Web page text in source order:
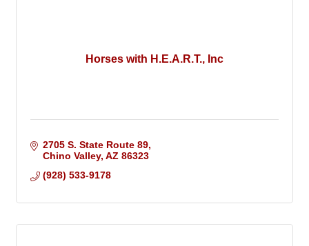
Horses with H.E.A.R.T., Inc
2705 S. State Route 89
Chino Valley AZ 86323
(928) 533-9178